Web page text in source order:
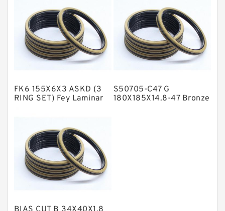
NBR Compact Seal
Nylon Backup Rings
Nylon Guide Band Guide Rings
Phenolic Guide Band Guide Rings
Polyurethane Backup Rings
PTFE Bulk Rings
Square Rings
TDUO Seals
Turcon Guide Guide Rings
FK6 155X6X3 ASKD (3
RING SET) Fey Laminar
S50705-C47 G
180X185X14.8-47 Bronze